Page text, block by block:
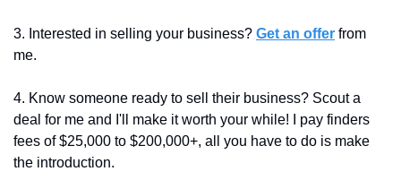
3. Interested in selling your business? Get an offer from
me.
4. Know someone ready to sell their business? Scout a
deal for me and I'll make it worth your while! I pay finders
fees of $25,000 to $200,000+, all you have to do is make
the introduction.